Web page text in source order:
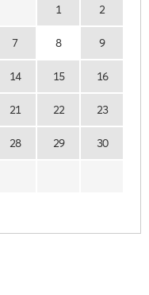
1 2
7 8 9
14 15 16
21 22 23
28 29 30